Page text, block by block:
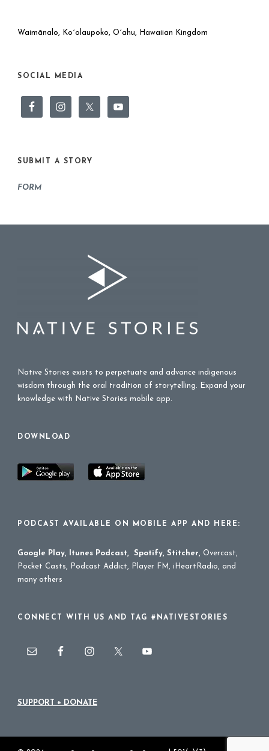
Waimānalo, Koʻolaupoko, Oʻahu, Hawaiian Kingdom
SOCIAL MEDIA
SUBMIT A STORY
FORM
Native Stories exists to perpetuate and advance indigenous
wisdom through the oral tradition of storytelling. Expand your
knowledge with Native Stories mobile app.
DOWNLOAD
PODCAST AVAILABLE ON MOBILE APP AND HERE:
Google Play, Itunes Podcast, Spotify, Stitcher, Overcast,
Pocket Casts, Podcast Addict, Player FM, iHeartRadio, and
many others
CONNECT WITH US AND TAG #NATIVESTORIES
SUPPORT + DONATE